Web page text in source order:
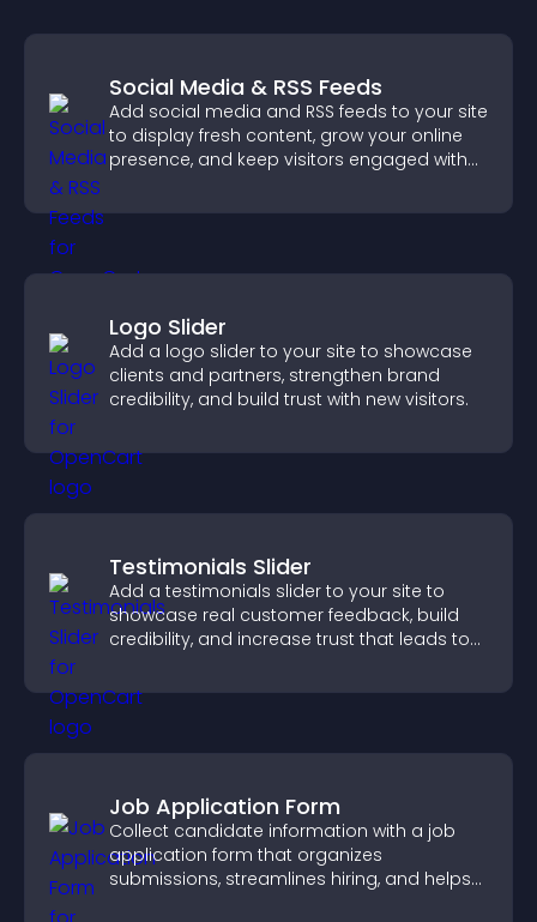
Social Media & RSS Feeds
Add social media and RSS feeds to your site
to display fresh content, grow your online
presence, and keep visitors engaged with
Logo Slider
Add a logo slider to your site to showcase
clients and partners, strengthen brand
credibility, and build trust with new visitors.
Testimonials Slider
Add a testimonials slider to your site to
showcase real customer feedback, build
credibility, and increase trust that leads to
Job Application Form
Collect candidate information with a job
application form that organizes
submissions, streamlines hiring, and helps